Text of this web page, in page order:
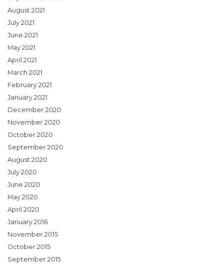
August 2021
July 2021
June 2021
May 2021
April 2021
March 2021
February 2021
January 2021
December 2020
November 2020
October 2020
September 2020
August 2020
July 2020
June 2020
May 2020
April 2020
January 2016
November 2015
October 2015
September 2015